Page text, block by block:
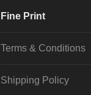
Fine Print
Terms & Conditions
Shipping Policy